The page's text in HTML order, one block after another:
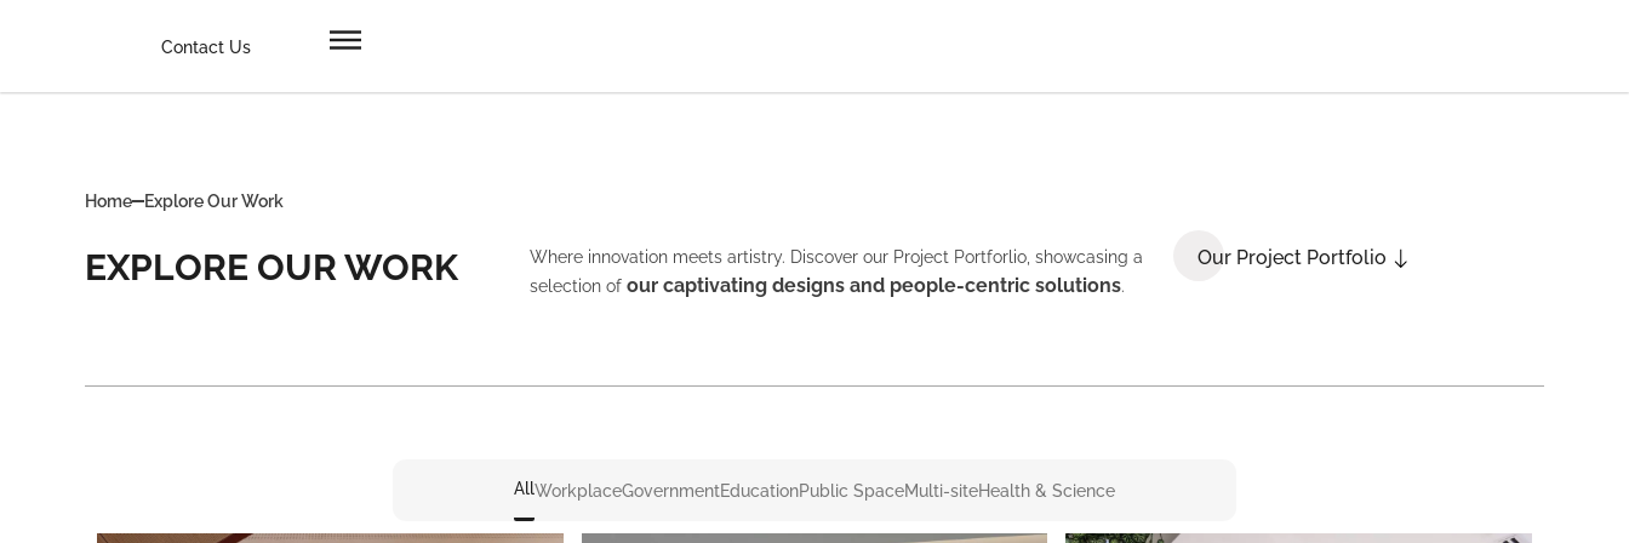
Contact Us
Home Explore Our Work
EXPLORE OUR WORK
Where innovation meets artistry. Discover our Project Portforlio, showcasing a
selection ofour captivating designs and people-centric solutions.
Our Project Portfolio
AllWorkplaceGovernmentEducationPublic SpaceMulti-siteHealth & Science